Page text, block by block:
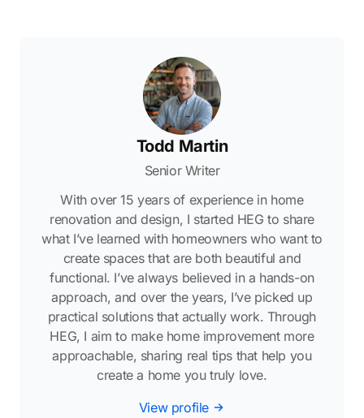
Todd Martin
Senior Writer
With over 15 years of experience in home
renovation and design, I started HEG to share
what I’ve learned with homeowners who want to
create spaces that are both beautiful and
functional. I’ve always believed in a hands-on
approach, and over the years, I’ve picked up
practical solutions that actually work. Through
HEG, I aim to make home improvement more
approachable, sharing real tips that help you
create a home you truly love.
View profile